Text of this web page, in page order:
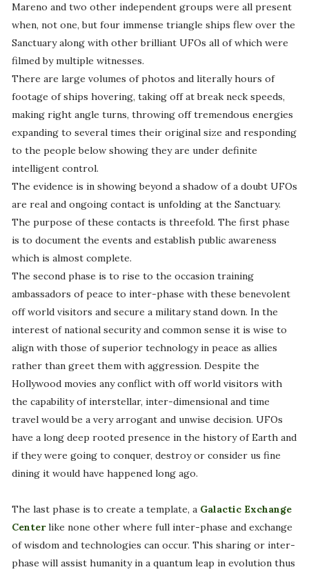
Mareno and two other independent groups were all present
when, not one, but four immense triangle ships flew over the
Sanctuary along with other brilliant UFOs all of which were
filmed by multiple witnesses.
There are large volumes of photos and literally hours of
footage of ships hovering, taking off at break neck speeds,
making right angle turns, throwing off tremendous energies
expanding to several times their original size and responding
to the people below showing they are under definite
intelligent control.
The evidence is in showing beyond a shadow of a doubt UFOs
are real and ongoing contact is unfolding at the Sanctuary.
The purpose of these contacts is threefold. The first phase
is to document the events and establish public awareness
which is almost complete.
The second phase is to rise to the occasion training
ambassadors of peace to inter-phase with these benevolent
off world visitors and secure a military stand down. In the
interest of national security and common sense it is wise to
align with those of superior technology in peace as allies
rather than greet them with aggression. Despite the
Hollywood movies any conflict with off world visitors with
the capability of interstellar, inter-dimensional and time
travel would be a very arrogant and unwise decision. UFOs
have a long deep rooted presence in the history of Earth and
if they were going to conquer, destroy or consider us fine
dining it would have happened long ago.
The last phase is to create a template, a Galactic Exchange
Centerlike none other where full inter-phase and exchange
of wisdom and technologies can occur. This sharing or inter-
phase will assist humanity in a quantum leap in evolution thus